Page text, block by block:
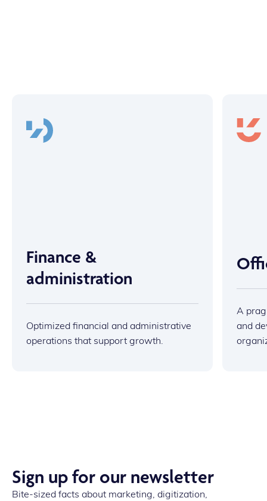
Finance &
administration
Optimized financial and administrative
operations that support growth.
A
and
Sign up for our newsletter
Bite-sized facts about marketing, digitization,